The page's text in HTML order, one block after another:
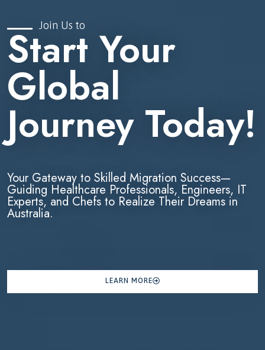
Join Us to
Start Your
Global
Journey Today!
Your Gateway to Skilled Migration Success—
Guiding Healthcare Professionals, Engineers, IT
Experts, and Chefs to Realize Their Dreams in
Australia.
LEARN MORE